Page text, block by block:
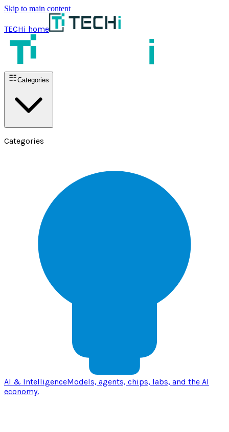
Skip to main content
TECHi home
Categories
Categories
AI & IntelligenceModels, agents, chips, labs, and the AI
economy.